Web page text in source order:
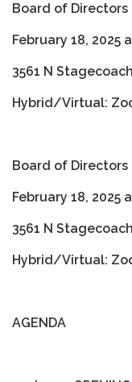
Board of Directors
February 18, 2025
3561 N
Hybrid/Virtual:
Board of Directors
February 18, 2025
3561 N
Hybrid/Virtual:
AGENDA